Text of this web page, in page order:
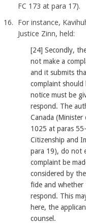
FC 173 at para 17).
For instance,
Justice Zinn, held:
[24] Secondly,
not make a
and it submits
complaint
notice must be
respond. The
Canada
1025 at paras
Citizenship and
para 19), do not
complaint be
considered by
fide and
respond. This
here, the
counsel.